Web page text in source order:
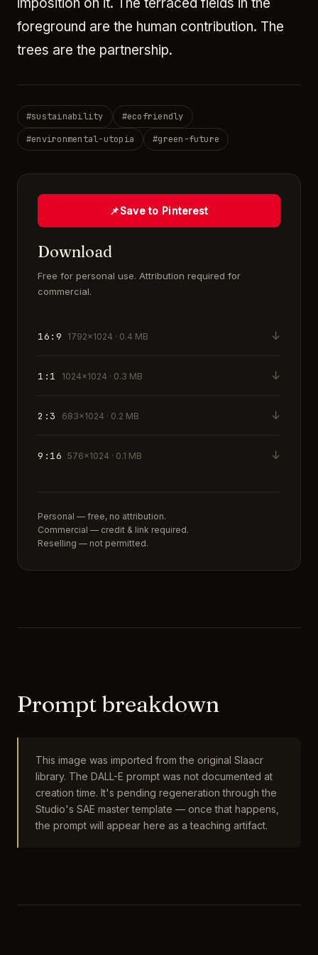
foreground are the human contribution. The
trees are the partnership.
#sustainability #ecofriendly
#environmental-utopia #green-future
📌Save to Pinterest
Download
Free for personal use. Attribution required for
commercial.
16:9 1792×1024 · 0.4 MB ↓
1:1 1024×1024 · 0.3 MB ↓
2:3 683×1024 · 0.2 MB ↓
9:16 576×1024 · 0.1 MB ↓
Personal — free, no attribution.
Commercial — credit & link required.
Reselling — not permitted.
Prompt breakdown
This image was imported from the original Slaacr
library. The DALL-E prompt was not documented at
creation time. It's pending regeneration through the
Studio's SAE master template — once that happens,
the prompt will appear here as a teaching artifact.